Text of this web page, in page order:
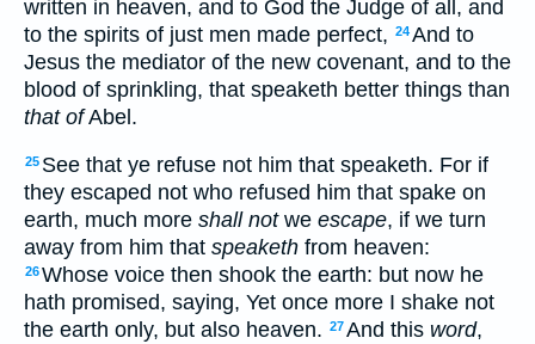
written in heaven, and to God the Judge of all, and
to the spirits of just men made perfect, 24And to
Jesus the mediator of the new covenant, and to the
blood of sprinkling, that speaketh better things than
that ofAbel.
25 See that ye refuse not him that speaketh. For if
they escaped not who refused him that spake on
earth, much more shall notwe escape, if we turn
away from him that speaketh from heaven:
26Whose voice then shook the earth: but now he
hath promised, saying, Yet once more I shake not
the earth only, but also heaven. 27And this word,